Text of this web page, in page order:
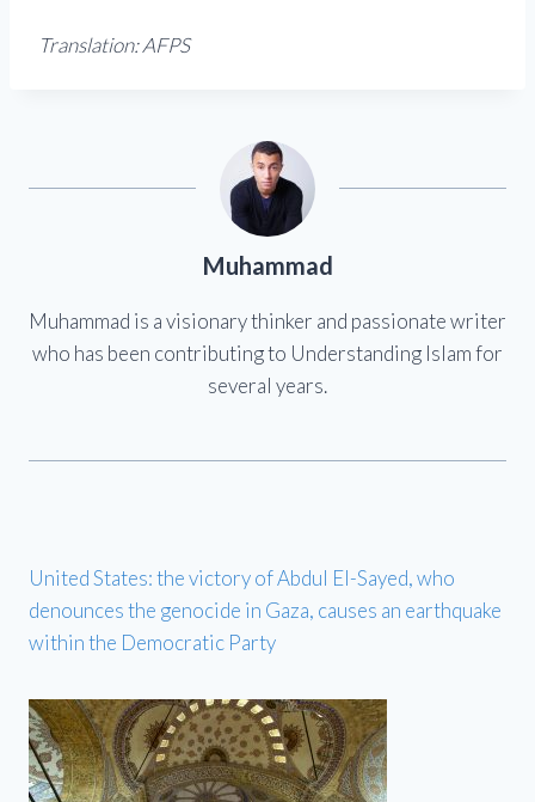
Translation: AFPS
Muhammad
Muhammad is a visionary thinker and passionate writer
who has been contributing to Understanding Islam for
several years.
United States: the victory of Abdul El-Sayed, who
denounces the genocide in Gaza, causes an earthquake
within the Democratic Party